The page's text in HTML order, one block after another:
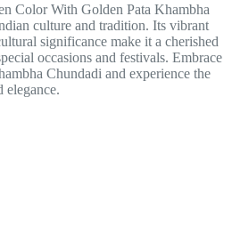
Color With Golden Pata Khambha
culture and tradition. Its vibrant
significance make it a cherished
occasions and festivals. Embrace
Chundadi and experience the
elegance.